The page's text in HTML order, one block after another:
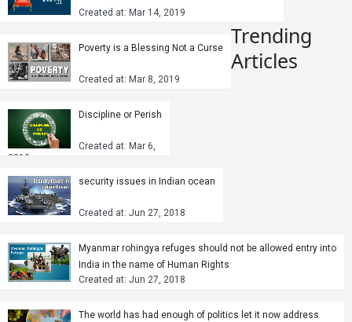
Created at: Mar 14, 2019
Poverty is a Blessing Not a Curse
Created at: Mar 8, 2019
Discipline or Perish
Created at: Mar 6,
2019
security issues in Indian ocean
Created at: Jun 27, 2018
Myanmar rohingya refuges should not be allowed entry into
India in the name of Human Rights
Created at: Jun 27, 2018
The world has had enough of politics let it now address
Trending
Articles